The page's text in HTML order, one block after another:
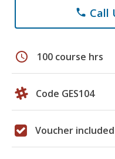
phone Call
schedule 100 course hrs
Code GES104
Voucher included